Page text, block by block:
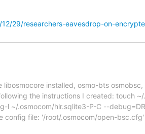
29/researchers-eavesdrop-on-
libosmocore installed, osmo-bts
the instructions I created: touch
l ~/.osmocom/hlr.sqlite3-P-C --
config file: '/root/.osmocom/open-